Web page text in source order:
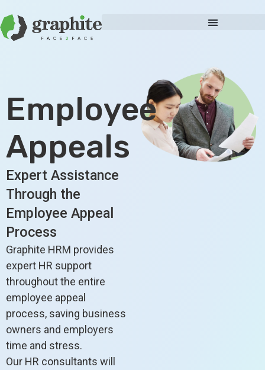
Employee
Appeals
Expert Assistance
Through the
Employee Appeal
Process
Graphite HRM provides
expert HR support
throughout the entire
employee appeal
process, saving business
owners and employers
time and stress.
Our HR consultants will